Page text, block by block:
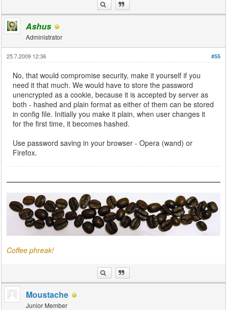
Ashus
Administrator
#55
25.7.2009 12:36
No, that would compromise security, make it yourself if you
need it that much. We would have to store the password
unencrypted as a cookie, because it is accepted by server as
both - hashed and plain format as either of them can be stored
in config file. Initially you make it plain, when user changes it
for the first time, it becomes hashed.
Use password saving in your browser - Opera (wand) or
Firefox.
Coffee phreak!
Moustache
Junior Member